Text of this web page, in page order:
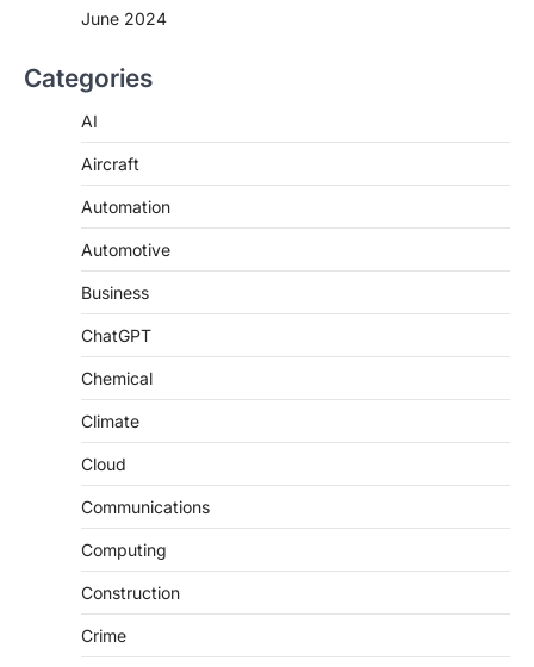
June 2024
Categories
AI
Aircraft
Automation
Automotive
Business
ChatGPT
Chemical
Climate
Cloud
Communications
Computing
Construction
Crime